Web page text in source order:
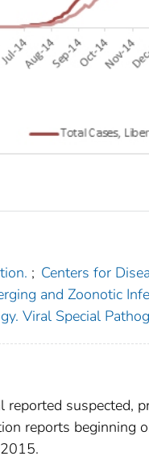
; Centers for
and Zoonotic
Viral Special
suspected,
reports beginning